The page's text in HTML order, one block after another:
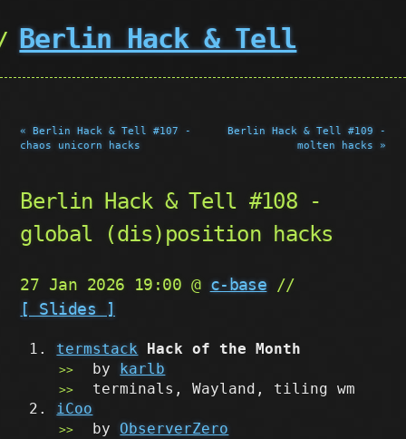
Berlin Hack & Tell
« Berlin Hack & Tell #107 -
chaos unicorn hacks
Berlin Hack & Tell #109 -
molten hacks »
Berlin Hack & Tell #108 -
global (dis)position hacks
27 Jan 2026 19:00 @ c-base//
[ Slides ]
termstack
Hack of the Month
by
karlb
terminals, Wayland, tiling wm
iCoo
by ObserverZero